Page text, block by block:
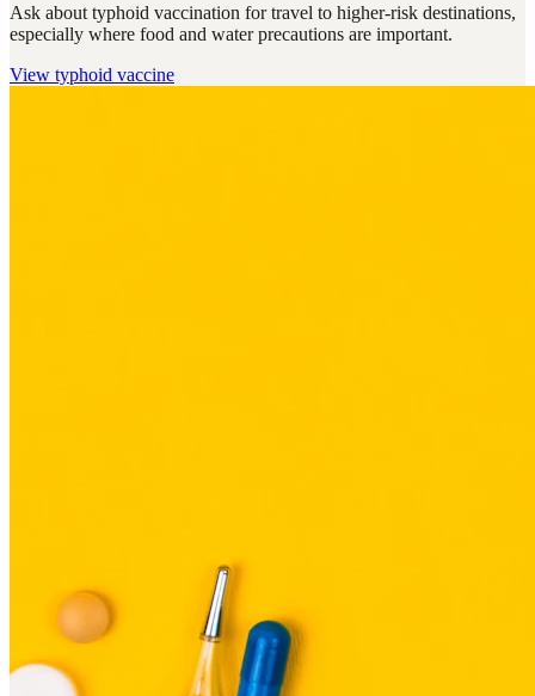
Ask about typhoid vaccination for travel to higher-risk destinations,
especially where food and water precautions are important.
View typhoid vaccine